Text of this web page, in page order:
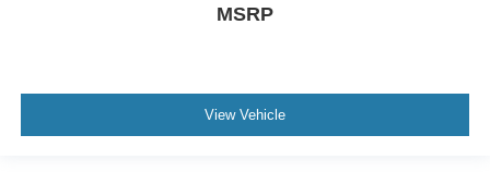
MSRP
View Vehicle